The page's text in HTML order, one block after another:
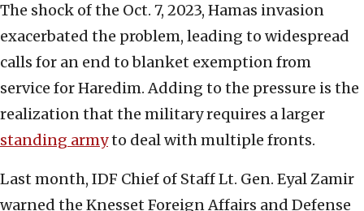
The shock of the Oct. 7, 2023, Hamas invasion
exacerbated the problem, leading to widespread
calls for an end to blanket exemption from
service for Haredim. Adding to the pressure is the
realization that the military requires a larger
standing armyto deal with multiple fronts.
Last month, IDF Chief of Staff Lt. Gen. Eyal Zamir
warned the Knesset Foreign Affairs and Defense